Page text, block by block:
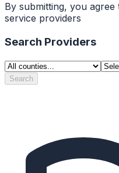
By submitting, you
service providers
Search Providers
Search